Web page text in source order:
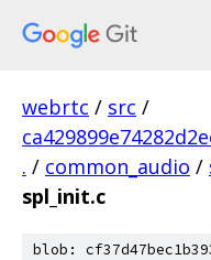
webrtc / src /
. / common_audio /
spl_init.c
blob: